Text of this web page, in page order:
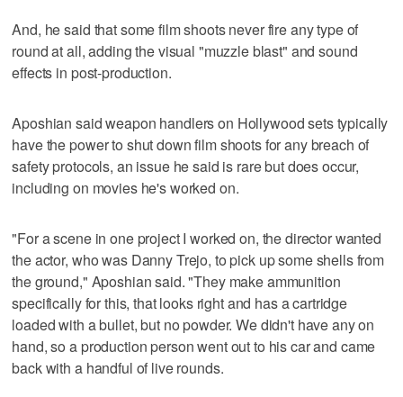
And, he said that some film shoots never fire any type of
round at all, adding the visual "muzzle blast" and sound
effects in post-production.
Aposhian said weapon handlers on Hollywood sets typically
have the power to shut down film shoots for any breach of
safety protocols, an issue he said is rare but does occur,
including on movies he's worked on.
"For a scene in one project I worked on, the director wanted
the actor, who was Danny Trejo, to pick up some shells from
the ground," Aposhian said. "They make ammunition
specifically for this, that looks right and has a cartridge
loaded with a bullet, but no powder. We didn't have any on
hand, so a production person went out to his car and came
back with a handful of live rounds.